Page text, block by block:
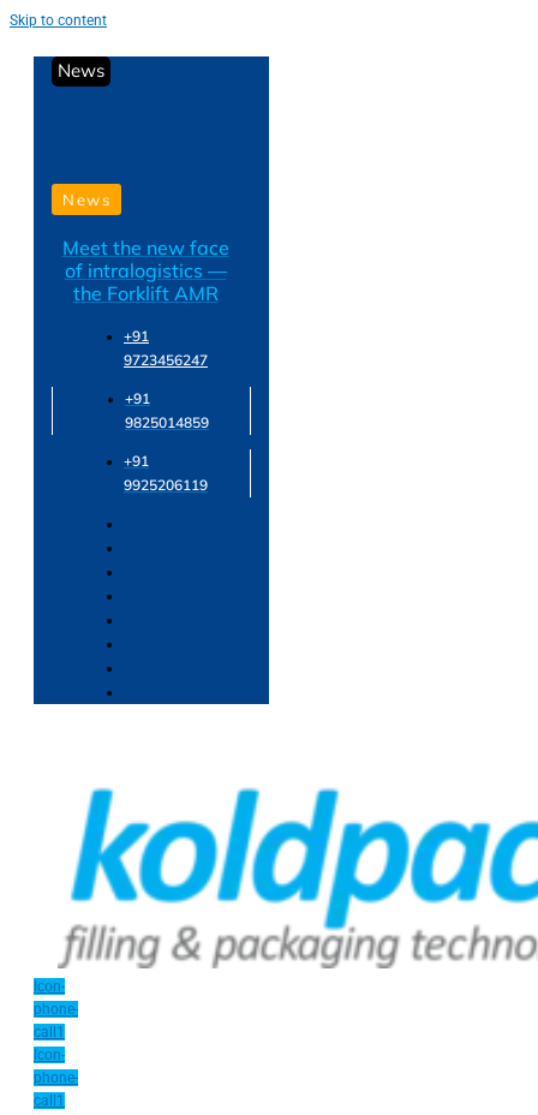
Skip to content
News
News
Meet the new face
of intralogistics —
the Forklift AMR
+91
9723456247
+91
9825014859
+91
9925206119
Icon-
phone-
call1
Icon-
phone-
call1